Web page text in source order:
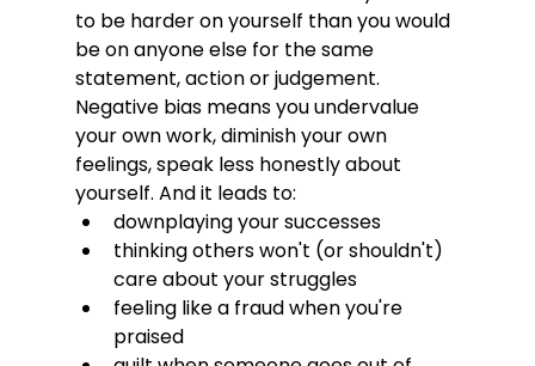
to be harder on yourself than you would
be on anyone else for the same
statement, action or judgement.
Negative bias means you undervalue
your own work, diminish your own
feelings, speak less honestly about
yourself. And it leads to:
downplaying your successes
thinking others won't (or shouldn't)
care about your struggles
feeling like a fraud when you're
praised